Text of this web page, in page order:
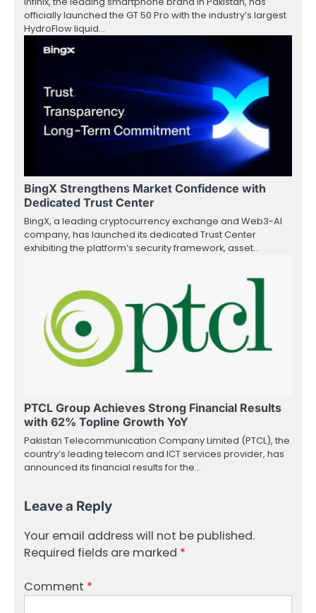
officially launched the GT 50 Pro with the industry’s largest
HydroFlow liquid…
BingX Strengthens Market Confidence with
Dedicated Trust Center
BingX, a leading cryptocurrency exchange and Web3-AI
company, has launched its dedicated Trust Center
exhibiting the platform’s security framework, asset…
PTCL Group Achieves Strong Financial Results
with 62% Topline Growth YoY
Pakistan Telecommunication Company Limited (PTCL), the
country’s leading telecom and ICT services provider, has
announced its financial results for the…
Leave a Reply
Your email address will not be published.
Required fields are marked *
Comment *